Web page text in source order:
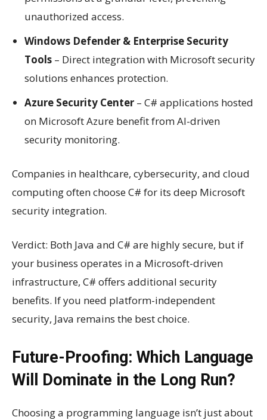
unauthorized access.
Windows Defender & Enterprise Security
Tools – Direct integration with Microsoft security
solutions enhances protection.
Azure Security Center – C# applications hosted
on Microsoft Azure benefit from AI-driven
security monitoring.
Companies in healthcare, cybersecurity, and cloud
computing often choose C# for its deep Microsoft
security integration.
Verdict: Both Java and C# are highly secure, but if
your business operates in a Microsoft-driven
infrastructure, C# offers additional security
benefits. If you need platform-independent
security, Java remains the best choice.
Future-Proofing: Which Language
Will Dominate in the Long Run?
Choosing a programming language isn’t just about